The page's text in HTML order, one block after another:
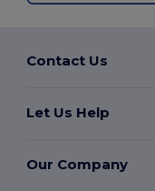
Contact Us
Let Us Help
Our Company